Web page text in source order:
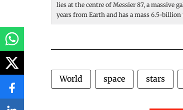
lies at the centre of Messier 87, a massive
years from Earth and has a mass 6.5-
World space stars